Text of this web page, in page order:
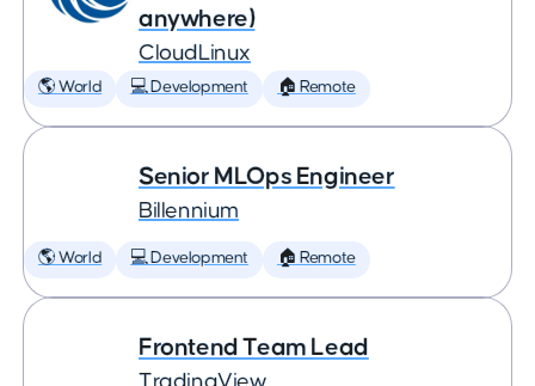
anywhere)
CloudLinux
🌎 World 💻 Development 🏠 Remote
Senior MLOps Engineer
Billennium
🌎 World 💻 Development 🏠 Remote
Frontend Team Lead